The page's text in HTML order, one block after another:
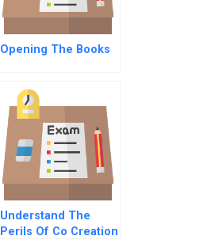
Opening The Books
Understand The
Perils Of Co Creation